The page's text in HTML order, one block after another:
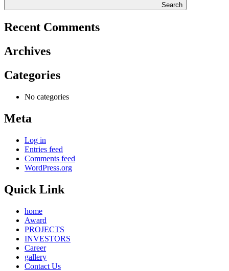
Search
Recent Comments
Archives
Categories
No categories
Meta
Log in
Entries feed
Comments feed
WordPress.org
Quick Link
home
Award
PROJECTS
INVESTORS
Career
gallery
Contact Us